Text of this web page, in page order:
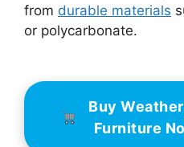
from durable materials
or polycarbonate.
Buy
Furniture